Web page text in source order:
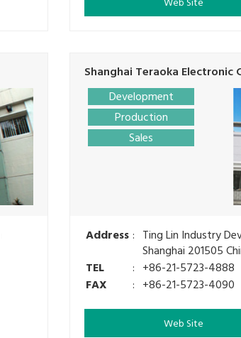
Shanghai Teraoka Electronic
Development
Production
Sales
Address: Ting Lin Industry
Shanghai 201505
TEL
: +86-21-5723-4888
FAX
: +86-21-5723-4090
Web Site